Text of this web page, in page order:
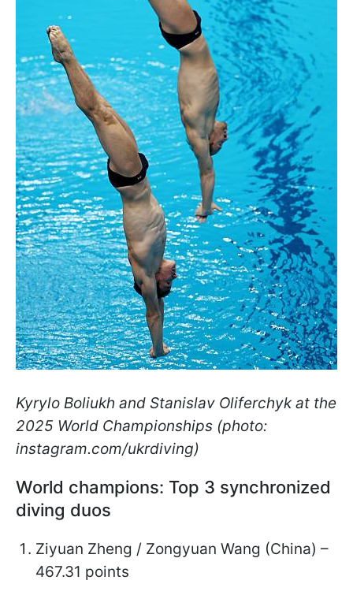
Kyrylo Boliukh and Stanislav Oliferchyk at the
2025 World Championships (photo:
instagram.com/ukrdiving)
World champions: Top 3 synchronized
diving duos
Ziyuan Zheng / Zongyuan Wang (China) –
467.31 points